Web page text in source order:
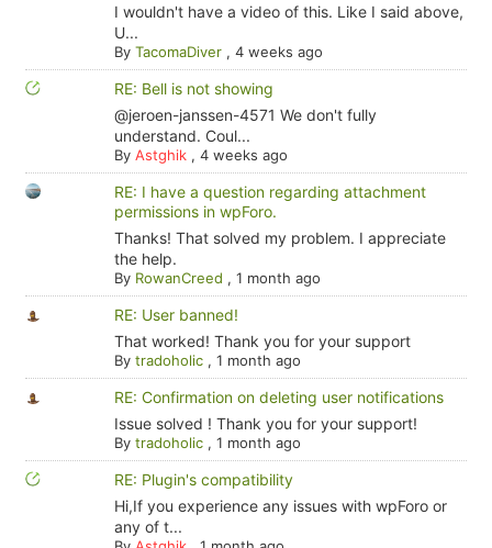
I wouldn't have a video of this. Like I said above,
U...
By TacomaDiver, 4 weeks ago
RE: Bell is not showing
@jeroen-janssen-4571 We don't fully
understand. Coul...
By Astghik, 4 weeks ago
RE: I have a question regarding attachment
permissions in wpForo.
Thanks! That solved my problem. I appreciate
the help.
By RowanCreed , 1 month ago
RE: User banned!
That worked! Thank you for your support
By tradoholic, 1 month ago
RE: Confirmation on deleting user notifications
Issue solved ! Thank you for your support!
By tradoholic, 1 month ago
RE: Plugin's compatibility
Hi,If you experience any issues with wpForo or
any of t...